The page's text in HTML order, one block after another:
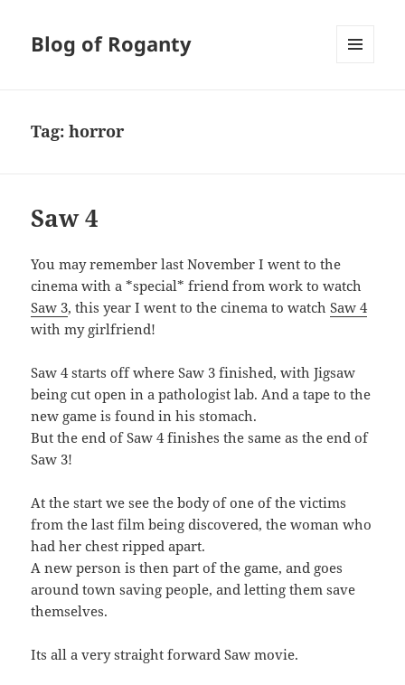
Blog of Roganty
Tag:horror
Saw 4
You may remember last November I went to the
cinema with a *special* friend from work to watch
Saw 3, this year I went to the cinema to watchSaw 4
with my girlfriend!
Saw 4 starts off where Saw 3 finished, with Jigsaw
being cut open in a pathologist lab. And a tape to the
new game is found in his stomach.
But the end of Saw 4 finishes the same as the end of
Saw 3!
At the start we see the body of one of the victims
from the last film being discovered, the woman who
had her chest ripped apart.
A new person is then part of the game, and goes
around town saving people, and letting them save
themselves.
Its all a very straight forward Saw movie.